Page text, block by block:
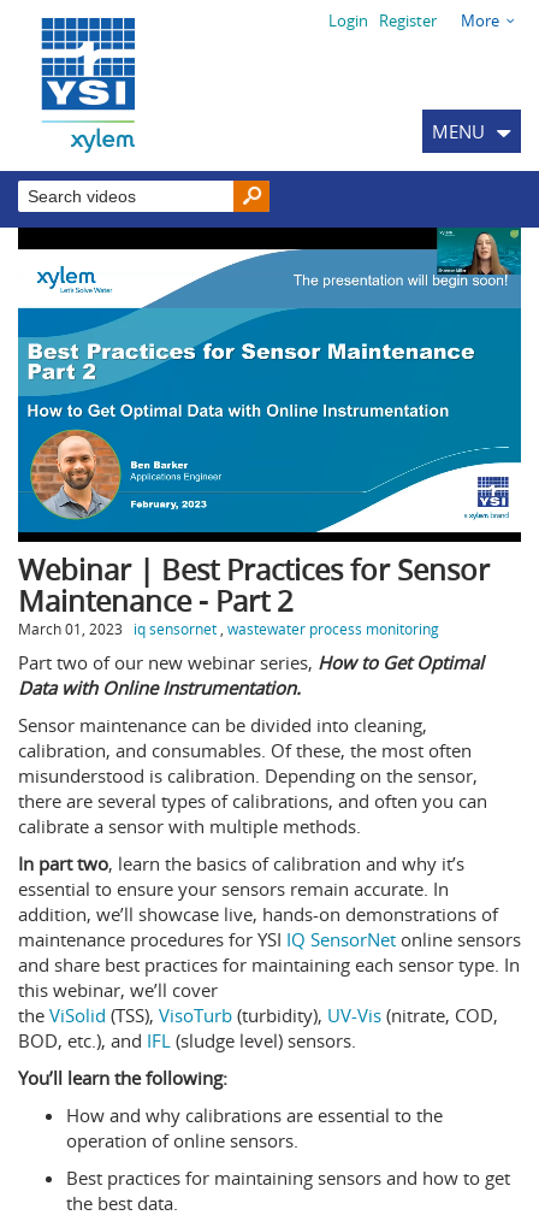
Login Register More
MENU
Webinar | Best Practices for Sensor
Maintenance - Part 2
March 01, 2023 iq sensornet , wastewater process monitoring
Part two of our new webinar series, How to Get Optimal
Data with Online Instrumentation.
Sensor maintenance can be divided into cleaning,
calibration, and consumables. Of these, the most often
misunderstood is calibration. Depending on the sensor,
there are several types of calibrations, and often you can
calibrate a sensor with multiple methods.
In part two, learn the basics of calibration and why it’s
essential to ensure your sensors remain accurate. In
addition, we’ll showcase live, hands-on demonstrations of
maintenance procedures for YSI IQ SensorNet online sensors
and share best practices for maintaining each sensor type. In
this webinar, we’ll cover
the ViSolid (TSS), VisoTurb (turbidity), UV-Vis (nitrate, COD,
BOD, etc.), and IFL (sludge level) sensors.
You’ll learn the following:
How and why calibrations are essential to the
operation of online sensors.
Best practices for maintaining sensors and how to get
the best data.